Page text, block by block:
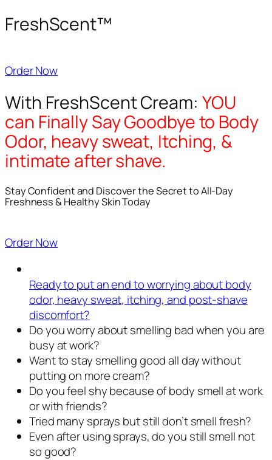
FreshScent™
Order Now
With FreshScent Cream: YOU
can Finally Say Goodbye to Body
Odor, heavy sweat, Itching, &
intimate after shave.
Stay Confident and Discover the Secret to All-Day
Freshness & Healthy Skin Today
Order Now
Ready to put an end to worrying about body
odor, heavy sweat, itching, and post-shave
discomfort?
Do you worry about smelling bad when you are
busy at work?
Want to stay smelling good all day without
putting on more cream?
Do you feel shy because of body smell at work
or with friends?
Tried many sprays but still don’t smell fresh?
Even after using sprays, do you still smell not
so good?